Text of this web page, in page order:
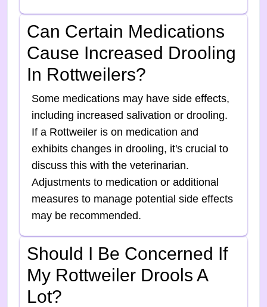
Can Certain Medications
Cause Increased Drooling
In Rottweilers?
Some medications may have side effects,
including increased salivation or drooling.
If a Rottweiler is on medication and
exhibits changes in drooling, it's crucial to
discuss this with the veterinarian.
Adjustments to medication or additional
measures to manage potential side effects
may be recommended.
Should I Be Concerned If
My Rottweiler Drools A
Lot?